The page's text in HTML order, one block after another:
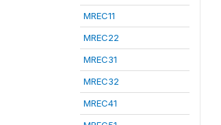
MREC11
MREC22
MREC31
MREC32
MREC41